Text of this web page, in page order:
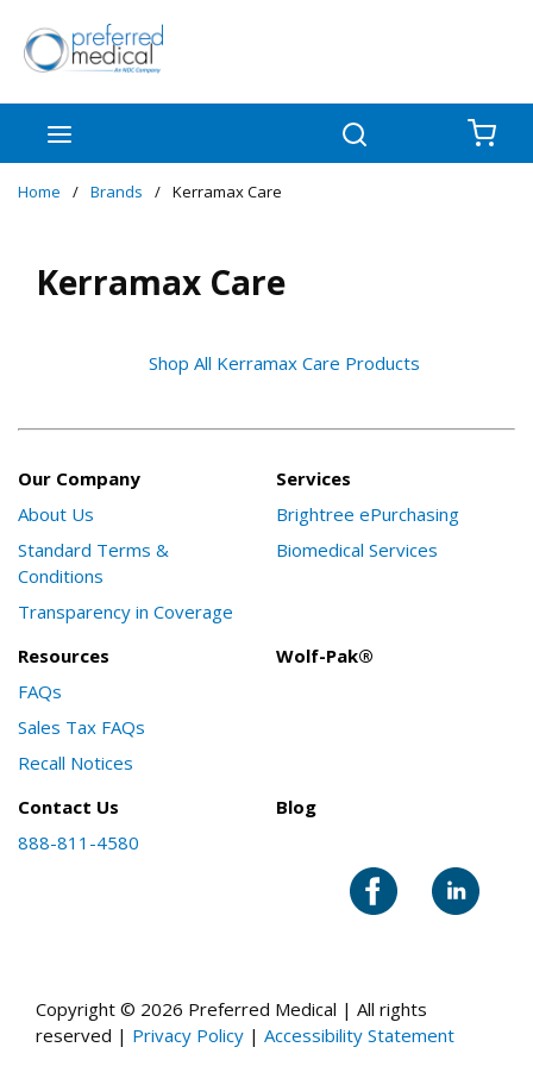
Skip to main content
Home / Brands / Kerramax Care
Kerramax Care
Shop All Kerramax Care Products
Our Company
About Us
Standard Terms &
Conditions
Transparency in Coverage
Services
Brightree ePurchasing
Biomedical Services
Resources
FAQs
Sales Tax FAQs
Recall Notices
Wolf-Pak®
Contact Us
888-811-4580
Blog
Copyright © 2026 Preferred Medical | All rights
reserved | Privacy Policy | Accessibility Statement